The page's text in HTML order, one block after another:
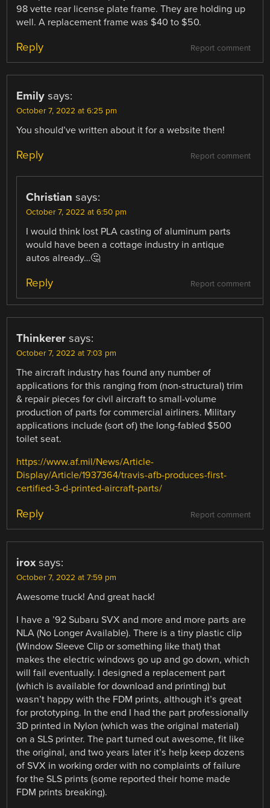
98 vette rear license plate frame. They are holding up
well. A replacement frame was $40 to $50.
Report comment
Reply
Emily says:
October 7, 2022 at 6:25 pm
You should’ve written about it for a website then!
Report comment
Reply
Christian says:
October 7, 2022 at 6:50 pm
I would think lost PLA casting of aluminum parts
would have been a cottage industry in antique
autos already…🤔
Report comment
Reply
Thinkerer says:
October 7, 2022 at 7:03 pm
The aircraft industry has found any number of
applications for this ranging from (non-structural) trim
& repair pieces for civil aircraft to small-volume
production of parts for commercial airliners. Military
applications include (sort of) the long-fabled $500
toilet seat.
https://www.af.mil/News/Article-
Display/Article/1937364/travis-afb-produces-first-
certified-3-d-printed-aircraft-parts/
Report comment
Reply
irox says:
October 7, 2022 at 7:59 pm
Awesome truck! And great hack!
I have a ’92 Subaru SVX and more and more parts are
NLA (No Longer Available). There is a tiny plastic clip
(Window Sleeve Clip or something like that) that
makes the electric windows go up and go down, which
will fail eventually. I designed a replacement part
(which is available for download and printing) but
wasn’t happy with the FDM prints, although it’s great
for prototyping. In the end I had the part professionally
3D printed in Nylon (which was the original material)
on a SLS printer. The part turned out awesome, fit like
the original, and two years later it’s help keep dozens
of SVX in working order with no complaints of failure
for the SLS prints (some reported their home made
FDM prints breaking).